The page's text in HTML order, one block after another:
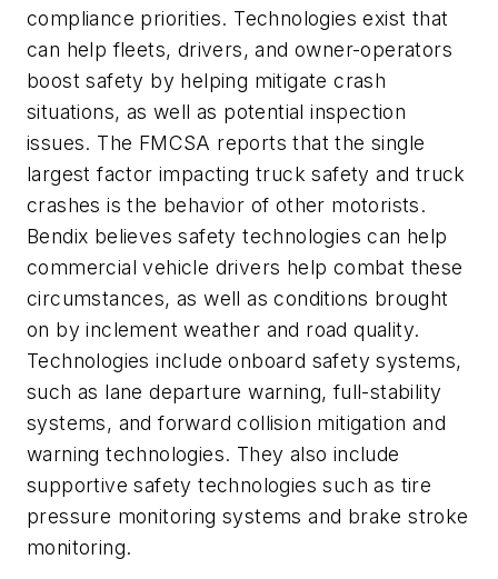
compliance priorities. Technologies exist that
can help fleets, drivers, and owner-operators
boost safety by helping mitigate crash
situations, as well as potential inspection
issues. The FMCSA reports that the single
largest factor impacting truck safety and truck
crashes is the behavior of other motorists.
Bendix believes safety technologies can help
commercial vehicle drivers help combat these
circumstances, as well as conditions brought
on by inclement weather and road quality.
Technologies include onboard safety systems,
such as lane departure warning, full-stability
systems, and forward collision mitigation and
warning technologies. They also include
supportive safety technologies such as tire
pressure monitoring systems and brake stroke
monitoring.